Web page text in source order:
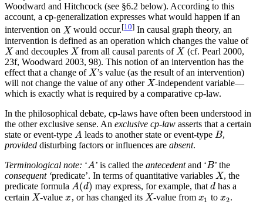
Woodward and Hitchcock (see §6.2 below). According to this
account, a cp-generalization expresses what would happen if an
intervention on X
Xwould occur.[10] In causal graph theory, an
intervention is defined as an operation which changes the value of
X
Xand decouples X
Xfrom all causal parents of X
X(cf. Pearl 2000,
23f, Woodward 2003, 98). This notion of an intervention has the
effect that a change ofX
X’s value (as the result of an intervention)
will not change the value of any otherX
X-independent variable—
which is exactly what is required by a comparative cp-law.
In the philosophical debate, cp-laws have often been understood in
the other exclusive sense. An exclusive cp-law asserts that a certain
state or event-type A
A leads to another state or event-type B
B,
provided disturbing factors or influences are absent.
Terminological note: ‘A
A’ is called theantecedentand ‘B
B’ the
consequent ‘predicate’. In terms of quantitative variables X
X, the
predicate formula A(d)
A(d) may express, for example, that d
d has a
certain X
X-valuex
x , or has changed its X
X-value from x1
x1 to x2
x2.